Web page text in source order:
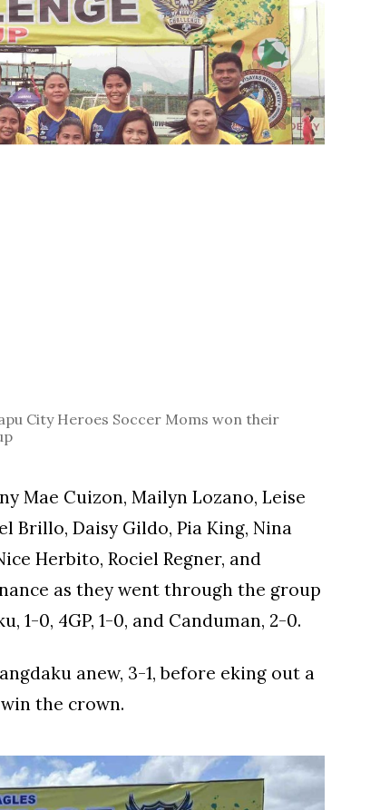
City Heroes Soccer Moms won their
Mae Cuizon, Mailyn Lozano, Leise
Brillo, Daisy Gildo, Pia King, Nina
Herbito, Rociel Regner, and
as they went through the group
1-0, 4GP, 1-0, and Canduman, 2-0.
anew, 3-1, before eking out a
the crown.